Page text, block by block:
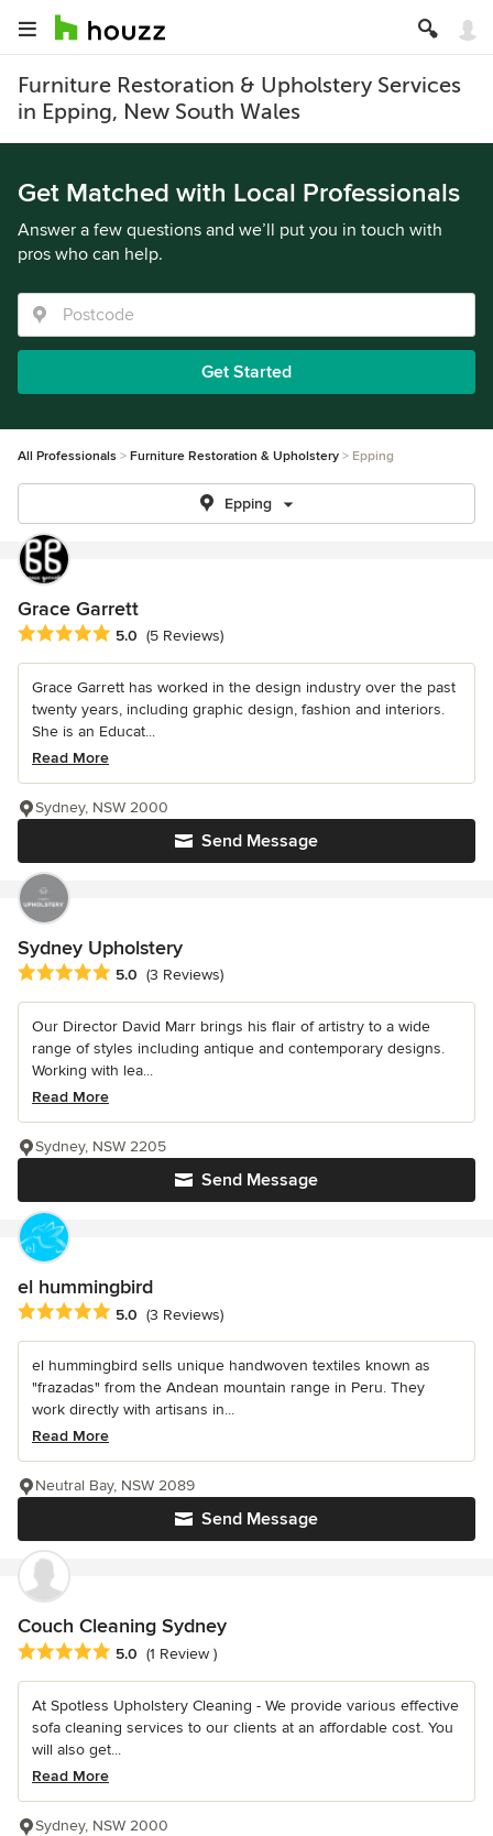
Furniture Restoration & Upholstery Services
in Epping, New South Wales
Get Matched with Local Professionals
Answer a few questions and we’ll put you in touch with
pros who can help.
Get Started
All Professionals Furniture Restoration & Upholstery Epping
Epping
Grace Garrett
Average rating: 5 out of 5 stars
5.0 (5 Reviews)
Grace Garrett has worked in the design industry over the past
twenty years, including graphic design, fashion and interiors.
She is an Educat...
Read More
Send Message
Sydney, NSW 2000
Sydney Upholstery
Average rating: 5 out of 5 stars
5.0 (3 Reviews)
Our Director David Marr brings his flair of artistry to a wide
range of styles including antique and contemporary designs.
Working with lea...
Read More
Send Message
Sydney, NSW 2205
el hummingbird
Average rating: 5 out of 5 stars
5.0 (3 Reviews)
el hummingbird sells unique handwoven textiles known as
"frazadas" from the Andean mountain range in Peru. They
work directly with artisans in...
Read More
Send Message
Neutral Bay, NSW 2089
Couch Cleaning Sydney
Average rating: 5 out of 5 stars
5.0 (1 Review )
At Spotless Upholstery Cleaning - We provide various effective
sofa cleaning services to our clients at an affordable cost. You
will also get...
Read More
Sydney, NSW 2000